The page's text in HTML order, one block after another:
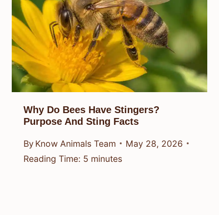
Why Do Bees Have Stingers?
Purpose And Sting Facts
By Know Animals Team
May 28, 2026
Reading Time: 5 minutes